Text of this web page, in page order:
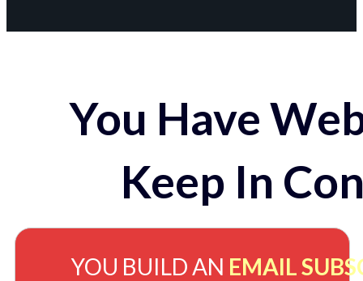
You Have
Keep In
YOU BUILD AN EMAIL